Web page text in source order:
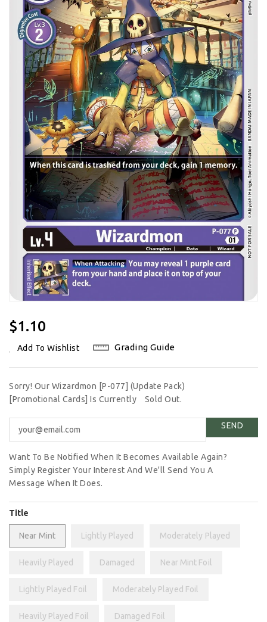
Regular
Price
$1.10
Add To Wishlist Grading Guide
Sorry! Our Wizardmon [P-077] (Update Pack)
[Promotional Cards] Is Currently
Sold Out.
Want To Be Notified When It Becomes Available Again?
Simply Register Your Interest And We'll Send You A
Message When It Does.
Title
Near Mint Lightly Played Moderately Played
Heavily Played Damaged Near Mint Foil
Lightly Played Foil Moderately Played Foil
Heavily Played Foil Damaged Foil